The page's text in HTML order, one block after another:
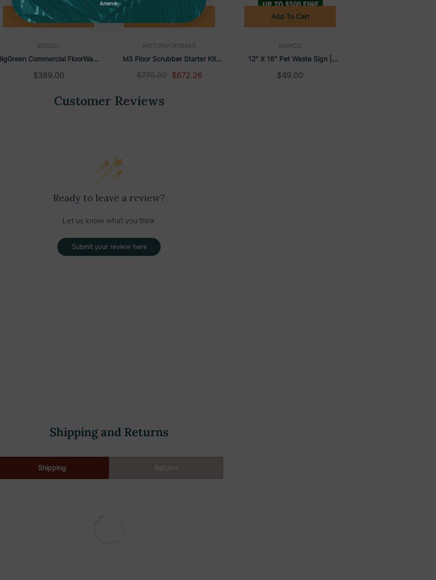
DS4:
BISSELL
Commercial FloorWash
All In One Vacuum & Mop | Bissell
$389.00
Add To Cart
MOTORSCRUBBER
M3 Floor Scrubber Starter Kit
With Free Zogics Floor Cleaner
$775.00 $672.26
NAMCO
12" X 16" Pet Waste Sign |
Namco
$49.00
Add To Cart
Customer Reviews
Ready to leave a review?
Let us know what you think
Submit your review here
Shipping and Returns
Shipping
Amenie.